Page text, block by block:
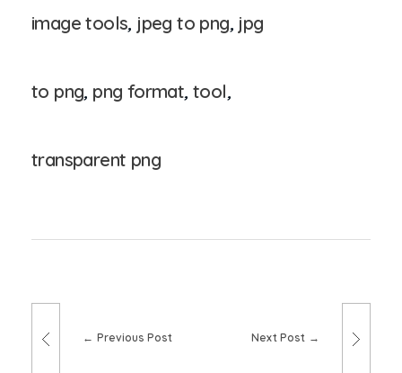
image tools, jpeg to png, jpg
to png, png format,tool,
transparent png
Previous Post Next Post